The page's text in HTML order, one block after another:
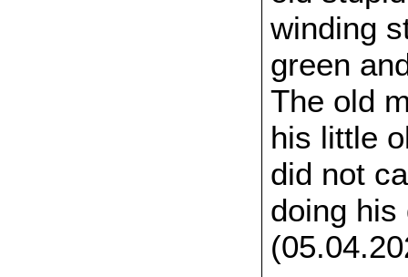
winding
green
The old
his little
did not
doing his